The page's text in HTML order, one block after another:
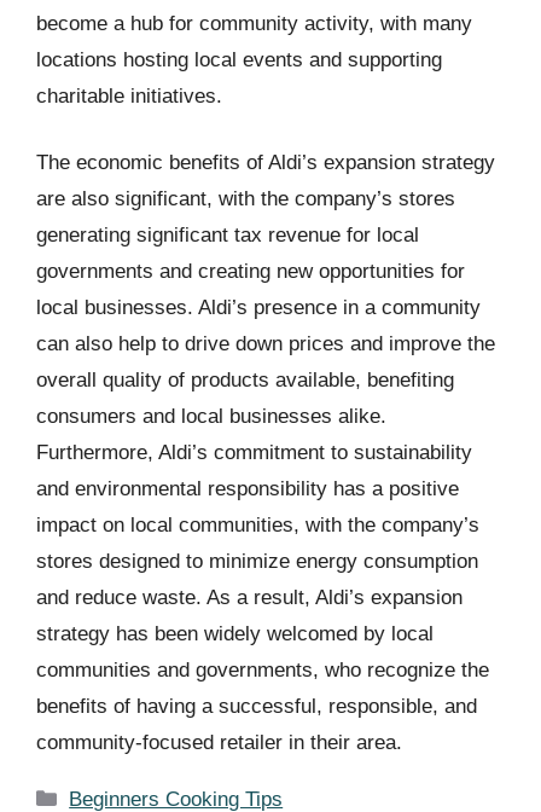
become a hub for community activity, with many
locations hosting local events and supporting
charitable initiatives.
The economic benefits of Aldi’s expansion strategy
are also significant, with the company’s stores
generating significant tax revenue for local
governments and creating new opportunities for
local businesses. Aldi’s presence in a community
can also help to drive down prices and improve the
overall quality of products available, benefiting
consumers and local businesses alike.
Furthermore, Aldi’s commitment to sustainability
and environmental responsibility has a positive
impact on local communities, with the company’s
stores designed to minimize energy consumption
and reduce waste. As a result, Aldi’s expansion
strategy has been widely welcomed by local
communities and governments, who recognize the
benefits of having a successful, responsible, and
community-focused retailer in their area.
Categories
Beginners Cooking Tips